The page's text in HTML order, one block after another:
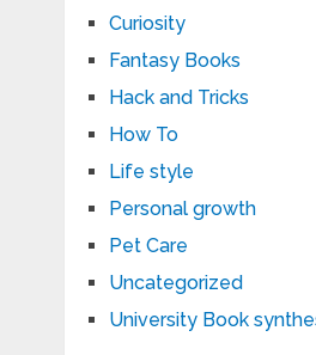
Curiosity
Fantasy Books
Hack and Tricks
How To
Life style
Personal growth
Pet Care
Uncategorized
University Book